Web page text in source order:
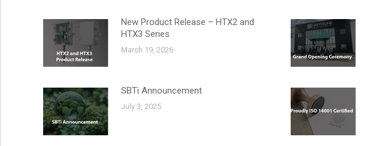
New Product Release – HTX2 and
HTX3 Series
March 19, 2026
SBTi Announcement
July 3, 2025